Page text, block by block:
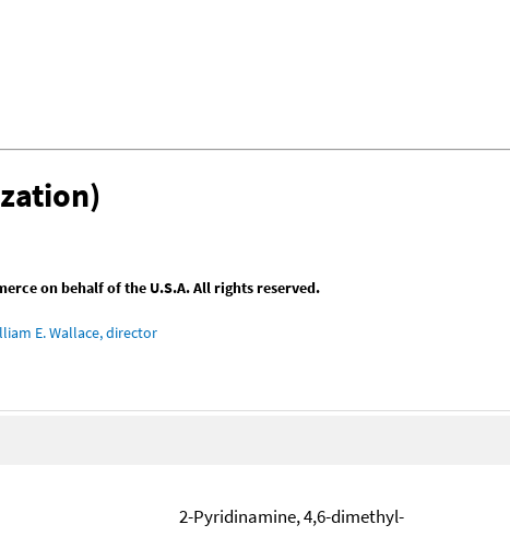
on behalf of the U.S.A. All rights reserved.
E. Wallace, director
2-Pyridinamine, 4,6-dimethyl-